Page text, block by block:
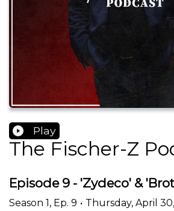
Play
The Fischer-Z
Episode 9 - 'Zydeco' &
Season 1, Ep. 9 • Thursday, April